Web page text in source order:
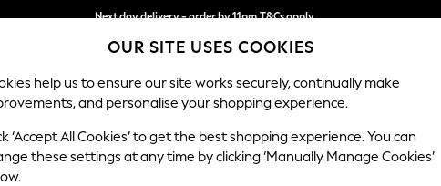
Next day delivery - order by 11pm.T&Cs apply
Split the cost with pay in 3. Find out more
SCHOOL BABY HOLIDAY BEAUTY FURNITURE
Heath Highback
OUR SITE USES COOKIES
help us to ensure our site works securely, continually make
and personalise your shopping experience.
‘Accept All Cookies’ to get the best shopping experience. You can
these settings at any time by clicking ‘Manually Manage Cookies’